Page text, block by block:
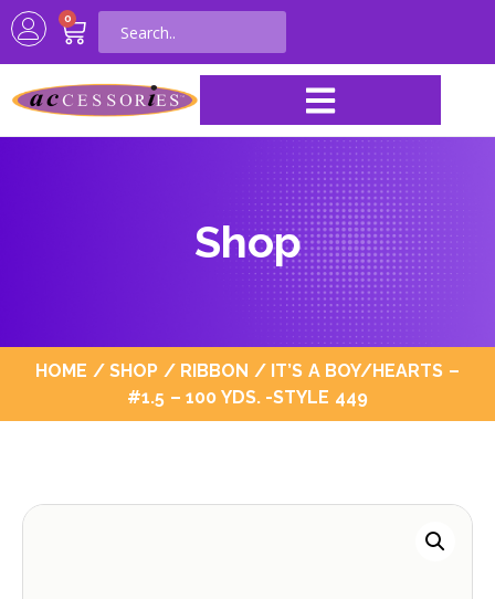
0
Shop
HOME /SHOP / RIBBON / IT’S A BOY/HEARTS –
#1.5 – 100 YDS. -STYLE 449